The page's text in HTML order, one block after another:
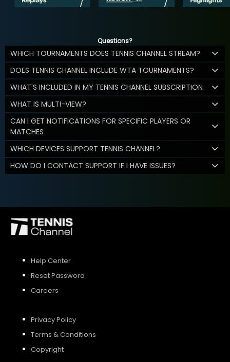
Questions?
WHICH TOURNAMENTS DOES TENNIS CHANNEL STREAM?
DOES TENNIS CHANNEL INCLUDE WTA TOURNAMENTS?
WHAT'S INCLUDED IN MY TENNIS CHANNEL SUBSCRIPTION
WHAT IS MULTI-VIEW?
CAN I GET NOTIFICATIONS FOR SPECIFIC PLAYERS OR
MATCHES
WHICH DEVICES SUPPORT TENNIS CHANNEL?
HOW DO I CONTACT SUPPORT IF I HAVE ISSUES?
Help Center
Reset Password
Careers
Privacy Policy
Terms & Conditions
Copyright